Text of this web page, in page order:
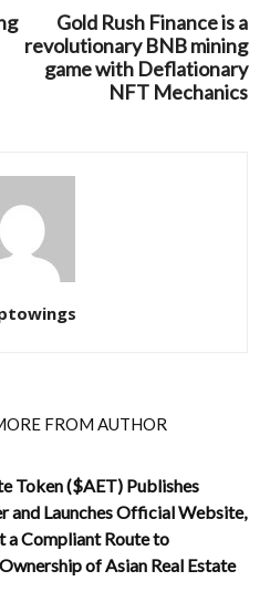
Gold Rush Finance is a
revolutionary BNB mining
game with Deflationary
NFT Mechanics
FROM AUTHOR
Token ($AET) Publishes
and Launches Official Website,
a Compliant Route to
of Asian Real Estate